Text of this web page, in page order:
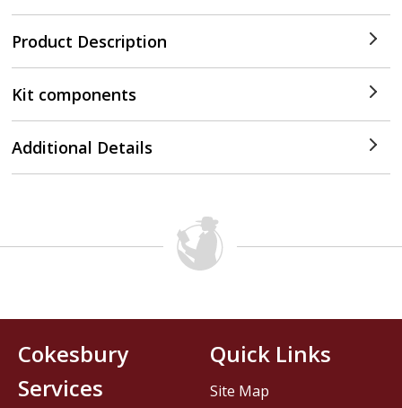
Product Description
Kit components
Additional Details
Cokesbury
Services
Quick Links
Site Map